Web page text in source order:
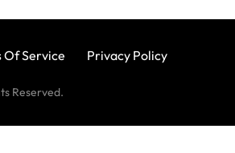
Of Service Privacy Policy
Reserved.